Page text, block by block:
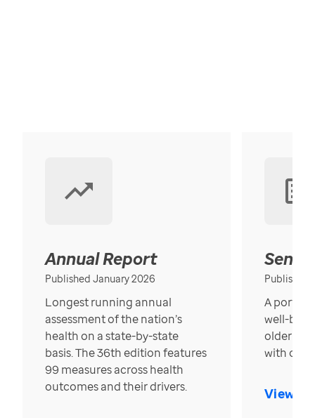
Annual Report
Published January 2026
Longest running annual
assessment of the nation’s
health on a state-by-state
basis. The 36th edition features
99 measures across health
outcomes and their drivers.
Published
A
well-
older in
with over
View